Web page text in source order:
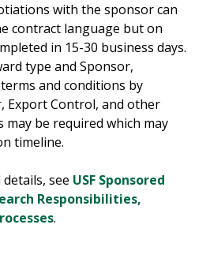
with the sponsor can
contract language but on
in 15-30 business days.
type and Sponsor,
and conditions by
Export Control, and other
be required which may
timeline.
see USF Sponsored
Responsibilities,
.